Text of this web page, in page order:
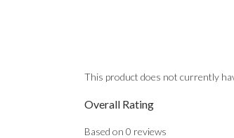
This product does not currently
Overall Rating
Based on 0 reviews